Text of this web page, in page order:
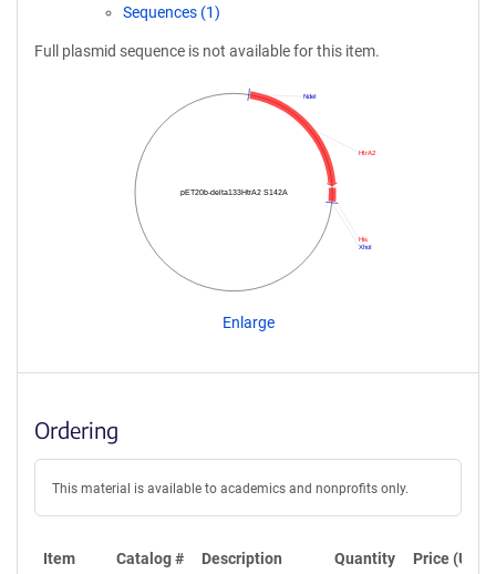
Sequences (1)
Full plasmid sequence is not available for this item.
pET20b-delta133HtrA2 S142A
XhoI
His
HtrA2
NdeI
Enlarge
Ordering
This material is available to academics and nonprofits only.
Item Catalog # Description Quantity Price (USD)